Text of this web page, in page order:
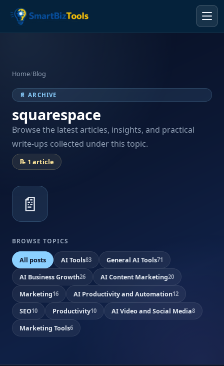
Home/Blog
📄 ARCHIVE
squarespace
Browse the latest articles, insights, and practical
write-ups collected under this topic.
📝 1 article
📄
BROWSE TOPICS
All posts AI Tools83 General AI Tools71
AI Business Growth26 AI Content Marketing20
Marketing16 AI Productivity and Automation12
SEO10 Productivity10 AI Video and Social Media8
Marketing Tools6